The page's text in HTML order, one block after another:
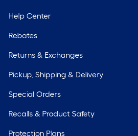
Help Center
Rebates
Returns & Exchanges
Pickup, Shipping & Delivery
Special Orders
Recalls & Product Safety
Protection Plans